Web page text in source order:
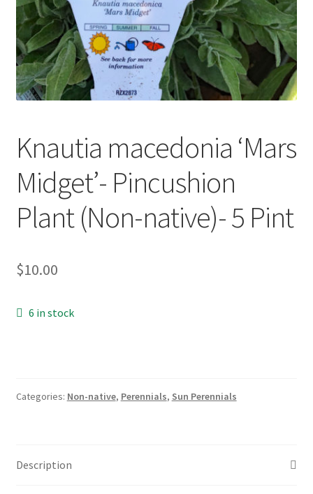
Rhododendrons – Small Leaf
Saxifrage
Virginia Bluebells
New Plants old
Pot Sizes
Goldenrods
Knautia macedonia ‘Mars
Midget’- Pincushion
Plant (Non-native)- 5 Pint
$10.00
6 in stock
Categories: Non-native, Perennials, Sun Perennials
Description